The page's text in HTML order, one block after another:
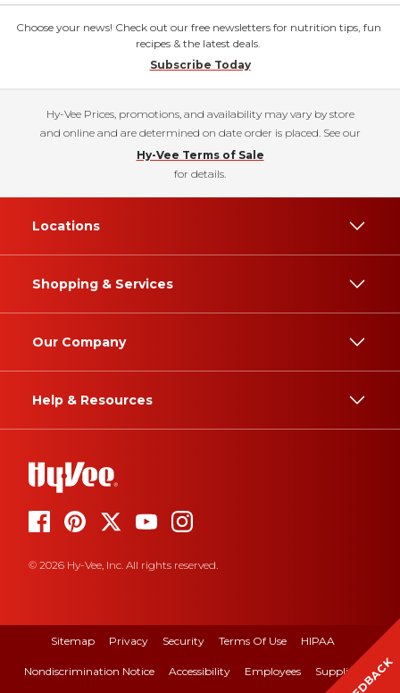
Choose your news! Check out our free newsletters for nutrition tips, fun
recipes & the latest deals.
Subscribe Today
Hy-Vee Prices, promotions, and availability may vary by store
and online and are determined on date order is placed. See our
Hy-Vee Terms of Sale
for details.
Locations
Shopping & Services
Our Company
Help & Resources
© 2026 Hy-Vee, Inc. All rights reserved.
Sitemap Privacy Security Terms Of Use HIPAA
Nondiscrimination Notice Accessibility Employees Suppliers